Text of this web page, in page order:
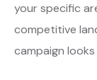
your specific
competitive
campaign